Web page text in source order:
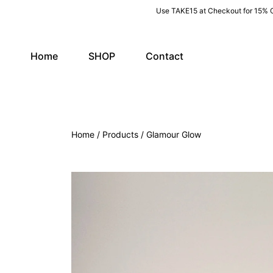
Use TAKE15 at Checkout for 15%
Home SHOP Contact
Home Products Glamour Glow